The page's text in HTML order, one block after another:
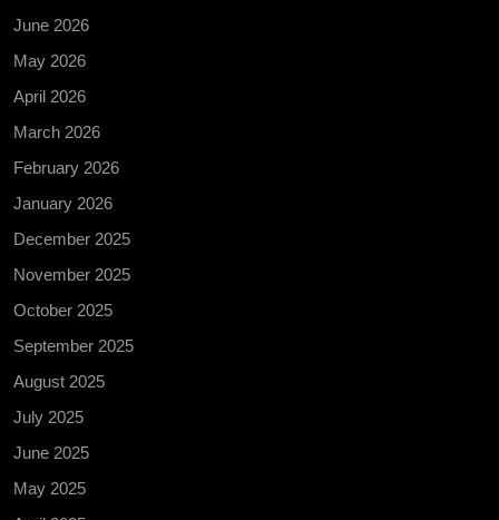
June 2026
May 2026
April 2026
March 2026
February 2026
January 2026
December 2025
November 2025
October 2025
September 2025
August 2025
July 2025
June 2025
May 2025